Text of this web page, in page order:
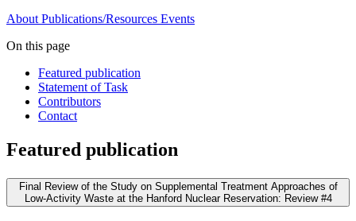
About Publications/Resources Events
On this page
Featured publication
Statement of Task
Contributors
Contact
Featured publication
Final Review of the Study on Supplemental Treatment Approaches of
Low-Activity Waste at the Hanford Nuclear Reservation: Review #4